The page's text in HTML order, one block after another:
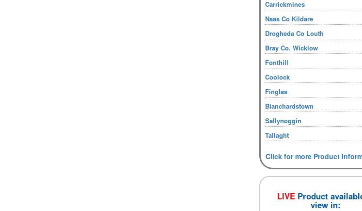
Carrickmines
Naas Co Kildare
Drogheda Co Louth
Bray Co. Wicklow
Fonthill
Coolock
Finglas
Blanchardstown
Sallynoggin
Tallaght
Click for more Product
LIVEProduct
view in: